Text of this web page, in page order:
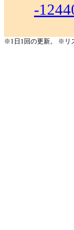
-
※1日1回の更新。 ※リ